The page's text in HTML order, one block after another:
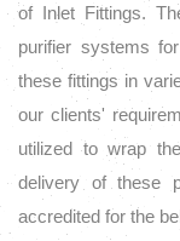
of Inlet Fittings.
purifier systems
these fittings in
our clients'
utilized to wrap
delivery of these
accredited for the